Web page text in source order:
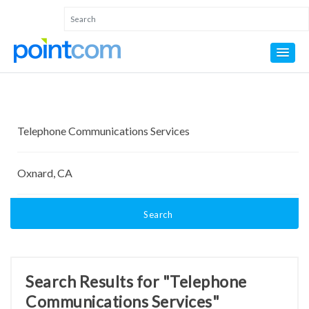
Search
Search Results for "Telephone
Communications Services"